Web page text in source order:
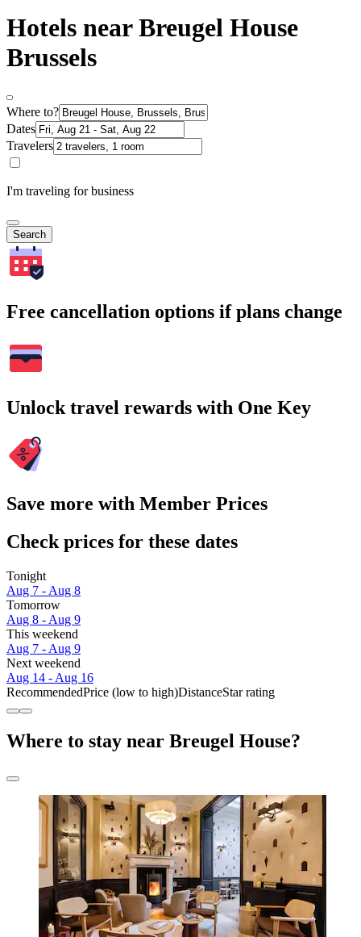
Hotels near Breugel House
Brussels
Where to?
Dates
Travelers
I'm traveling for business
Search
Free cancellation options if plans change
Unlock travel rewards with One Key
Save more with Member Prices
Check prices for these dates
Tonight
Aug 7 - Aug 8
Tomorrow
Aug 8 - Aug 9
This weekend
Aug 7 - Aug 9
Next weekend
Aug 14 - Aug 16
RecommendedPrice (low to high)DistanceStar rating
Where to stay near Breugel House?